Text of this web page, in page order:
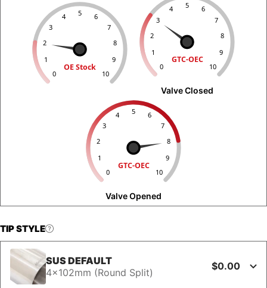
0
1
2
3
4 5 6
7
8
9
10
OE Stock 0
1
2
3
4 5 6
7
8
9
10
GTC-OEC
Valve Closed
0
1
2
3
4 5 6
7
8
9
10
GTC-OEC
Valve Opened
TIP STYLE
SUS DEFAULT
4x102mm (Round Split)
$0.00